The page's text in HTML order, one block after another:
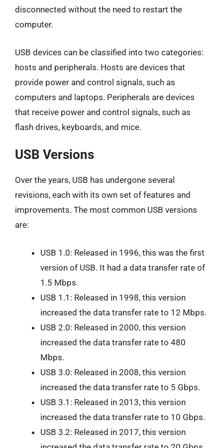
disconnected without the need to restart the
computer.
USB devices can be classified into two categories:
hosts and peripherals. Hosts are devices that
provide power and control signals, such as
computers and laptops. Peripherals are devices
that receive power and control signals, such as
flash drives, keyboards, and mice.
USB Versions
Over the years, USB has undergone several
revisions, each with its own set of features and
improvements. The most common USB versions
are:
USB 1.0: Released in 1996, this was the first
version of USB. It had a data transfer rate of
1.5 Mbps.
USB 1.1: Released in 1998, this version
increased the data transfer rate to 12 Mbps.
USB 2.0: Released in 2000, this version
increased the data transfer rate to 480
Mbps.
USB 3.0: Released in 2008, this version
increased the data transfer rate to 5 Gbps.
USB 3.1: Released in 2013, this version
increased the data transfer rate to 10 Gbps.
USB 3.2: Released in 2017, this version